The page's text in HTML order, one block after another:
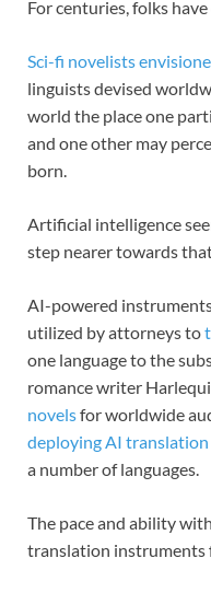
For centuries, folks
Sci-fi novelists
linguists devised
world the place one
and one other may
born.
Artificial intelligence
step nearer towards
AI-powered
utilized by attorneys to
one language to the
romance writer
novelsfor worldwide
deploying AI translation
a number of languages.
The pace and ability
translation instruments